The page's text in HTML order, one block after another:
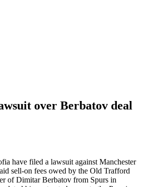
over Berbatov deal
have filed a lawsuit against Manchester
sell-on fees owed by the Old Trafford
of Dimitar Berbatov from Spurs in